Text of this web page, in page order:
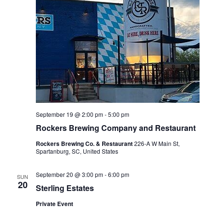
Rockers Brewing Company and Restaurant
September 19 @ 2:00 pm-5:00 pm
Rockers Brewing Co. & Restaurant226-A W Main St,
Spartanburg, SC, United States
SUN
20 Sterling Estates
September 20 @ 3:00 pm-6:00 pm
Private Event